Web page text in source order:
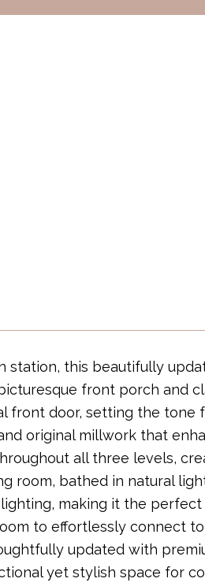
this beautifully
front porch and
front door, setting the tone
original millwork that
all three levels,
room, bathed in natural
making it the
to effortlessly connect
updated with
yet stylish space for